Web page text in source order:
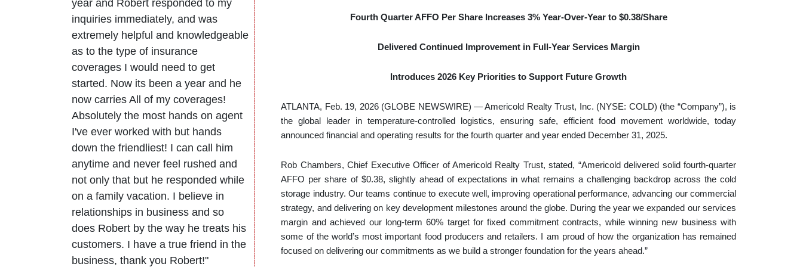
Fourth Quarter AFFO Per Share Increases 3%Year-Over-Year to $0.38/Share
Delivered Continued Improvement in Full-Year Services Margin
Introduces 2026 Key Priorities to Support Future Growth
ATLANTA, Feb. 19, 2026 (GLOBE NEWSWIRE) — Americold Realty Trust, Inc. (NYSE: COLD) (the “Company”), is
the global leader in temperature-controlled logistics, ensuring safe, efficient food movement worldwide, today
announced financial and operating results for the fourth quarter and year ended December 31, 2025.
Rob Chambers, Chief Executive Officer of Americold Realty Trust, stated, “Americold delivered solid fourth‑quarter
AFFO per share of $0.38, slightly ahead of expectations in what remains a challenging backdrop across the cold
storage industry. Our teams continue to execute well, improving operational performance, advancing our commercial
strategy, and delivering on key development milestones around the globe. During the year we expanded our services
margin and achieved our long-term 60% target for fixed commitment contracts, while winning new business with
some of the world’s most important food producers and retailers. I am proud of how the organization has remained
focused on delivering our commitments as we build a stronger foundation for the years ahead.”
year and Robert responded to my
inquiries immediately, and was
extremely helpful and knowledgeable
as to the type of insurance
coverages I would need to get
started. Now its been a year and he
now carries All of my coverages!
Absolutely the most hands on agent
I've ever worked with but hands
down the friendliest! I can call him
anytime and never feel rushed and
not only that but he responded while
on a family vacation. I believe in
relationships in business and so
does Robert by the way he treats his
customers. I have a true friend in the
business, thank you Robert!"